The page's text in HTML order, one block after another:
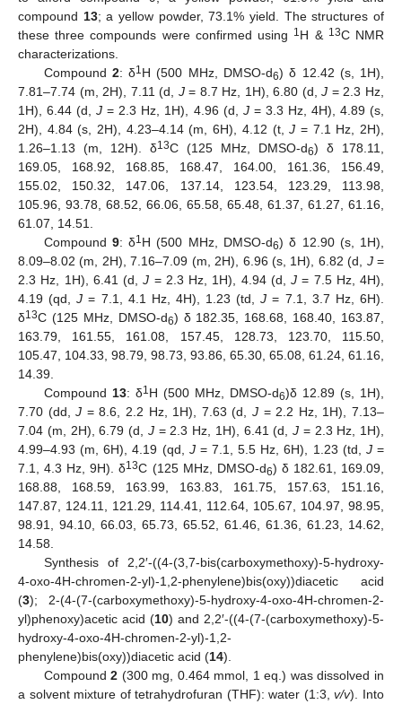
compound 13; a yellow powder, 73.1% yield. The structures of
these three compounds were confirmed using 1 H & 13C NMR
characterizations.
Compound 2: δ1 H (500 MHz, DMSO-d6) δ 12.42 (s, 1H),
7.81–7.74 (m, 2H), 7.11 (d, J= 8.7 Hz, 1H), 6.80 (d,J = 2.3 Hz,
1H), 6.44 (d,J = 2.3 Hz, 1H), 4.96 (d, J= 3.3 Hz, 4H), 4.89 (s,
2H), 4.84 (s, 2H), 4.23–4.14 (m, 6H), 4.12 (t,J = 7.1 Hz, 2H),
1.26–1.13 (m, 12H). δ13C (125 MHz, DMSO-d6) δ 178.11,
169.05, 168.92, 168.85, 168.47, 164.00, 161.36, 156.49,
155.02, 150.32, 147.06, 137.14, 123.54, 123.29, 113.98,
105.96, 93.78, 68.52, 66.06, 65.58, 65.48, 61.37, 61.27, 61.16,
61.07, 14.51.
Compound 9: δ1 H (500 MHz, DMSO-d6) δ 12.90 (s, 1H),
8.09–8.02 (m, 2H), 7.16–7.09 (m, 2H), 6.96 (s, 1H), 6.82 (d, J=
2.3 Hz, 1H), 6.41 (d,J = 2.3 Hz, 1H), 4.94 (d, J = 7.5 Hz, 4H),
4.19 (qd,J = 7.1, 4.1 Hz, 4H), 1.23 (td,J = 7.1, 3.7 Hz, 6H).
δ13C (125 MHz, DMSO-d6) δ 182.35, 168.68, 168.40, 163.87,
163.79, 161.55, 161.08, 157.45, 128.73, 123.70, 115.50,
105.47, 104.33, 98.79, 98.73, 93.86, 65.30, 65.08, 61.24, 61.16,
14.39.
Compound 13: δ1 H (500 MHz, DMSO-d6)δ 12.89 (s, 1H),
7.70 (dd,J = 8.6, 2.2 Hz, 1H), 7.63 (d,J = 2.2 Hz, 1H), 7.13–
7.04 (m, 2H), 6.79 (d, J= 2.3 Hz, 1H), 6.41 (d, J = 2.3 Hz, 1H),
4.99–4.93 (m, 6H), 4.19 (qd, J= 7.1, 5.5 Hz, 6H), 1.23 (td, J=
7.1, 4.3 Hz, 9H). δ13C (125 MHz, DMSO-d6) δ 182.61, 169.09,
168.88, 168.59, 163.99, 163.83, 161.75, 157.63, 151.16,
147.87, 124.11, 121.29, 114.41, 112.64, 105.67, 104.97, 98.95,
98.91, 94.10, 66.03, 65.73, 65.52, 61.46, 61.36, 61.23, 14.62,
14.58.
Synthesis of 2,2′-((4-(3,7-bis(carboxymethoxy)-5-hydroxy-
4-oxo-4H-chromen-2-yl)-1,2-phenylene)bis(oxy))diacetic acid
(3); 2-(4-(7-(carboxymethoxy)-5-hydroxy-4-oxo-4H-chromen-2-
yl)phenoxy)acetic acid (10) and 2,2′-((4-(7-(carboxymethoxy)-5-
hydroxy-4-oxo-4H-chromen-2-yl)-1,2-
phenylene)bis(oxy))diacetic acid (14).
Compound2 (300 mg, 0.464 mmol, 1 eq.) was dissolved in
a solvent mixture of tetrahydrofuran (THF): water (1:3,v/v). Into